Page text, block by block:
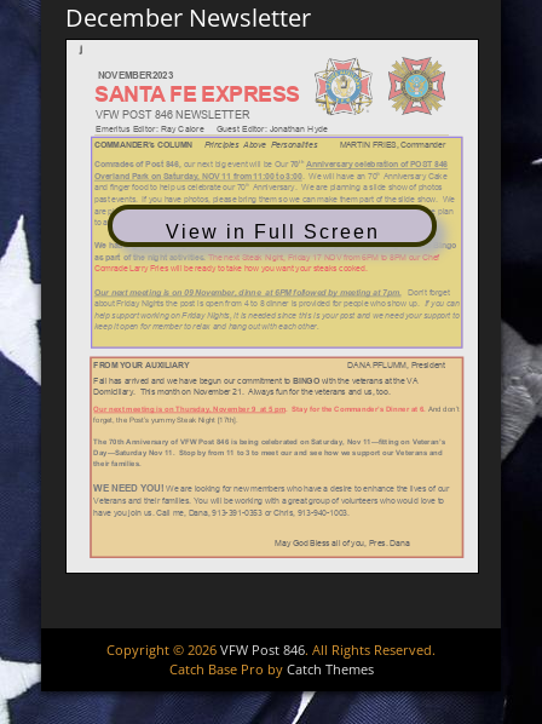
December Newsletter
View in Full Screen
Copyright © 2026 VFW Post 846. All Rights Reserved.
Catch Base Pro by Catch Themes